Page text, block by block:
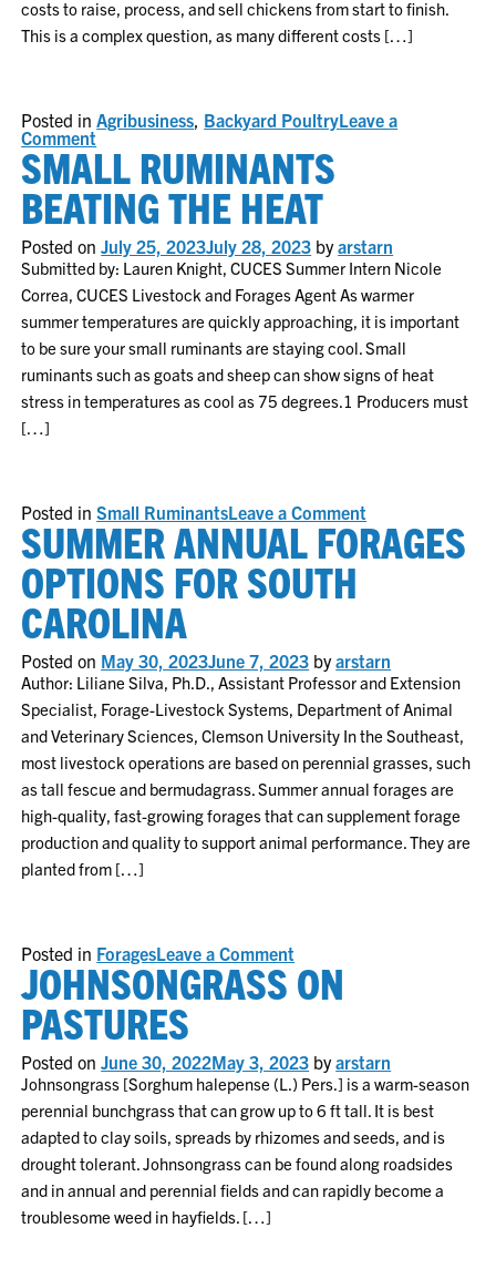
costs to raise, process, and sell chickens from start to finish.
This is a complex question, as many different costs […]
Posted inAgribusiness, Backyard PoultryLeave a
Commenton
On
Farm
Poultry
Processing:
Does
it
Pay?
SMALL RUMINANTS
BEATING THE HEAT
Posted onJuly 25, 2023July 28, 2023 byarstarn
Submitted by: Lauren Knight, CUCES Summer Intern Nicole
Correa, CUCES Livestock and Forages Agent As warmer
summer temperatures are quickly approaching, it is important
to be sure your small ruminants are staying cool. Small
ruminants such as goats and sheep can show signs of heat
stress in temperatures as cool as 75 degrees.1 Producers must
[…]
Posted inSmall RuminantsLeave a Comment
Small
Ruminants
Beating
SUMMER ANNUAL FORAGES
OPTIONS FOR SOUTH
CAROLINA
Posted on May 30, 2023June 7, 2023 byarstarn
Author: Liliane Silva, Ph.D., Assistant Professor and Extension
Specialist, Forage-Livestock Systems, Department of Animal
and Veterinary Sciences, Clemson University In the Southeast,
most livestock operations are based on perennial grasses, such
as tall fescue and bermudagrass. Summer annual forages are
high-quality, fast-growing forages that can supplement forage
production and quality to support animal performance. They are
planted from […]
Posted in ForagesLeave a Comment
Summer
annual
forages
South
Carolina
JOHNSONGRASS ON
PASTURES
Posted onJune 30, 2022May 3, 2023 byarstarn
Johnsongrass [Sorghum halepense (L.) Pers.] is a warm-season
perennial bunchgrass that can grow up to 6 ft tall. It is best
adapted to clay soils, spreads by rhizomes and seeds, and is
drought tolerant. Johnsongrass can be found along roadsides
and in annual and perennial fields and can rapidly become a
troublesome weed in hayfields. […]